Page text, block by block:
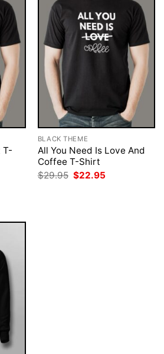
T-
BLACK THEME
All You Need Is Love And
Coffee T-Shirt
$29.95 Original
$22.95